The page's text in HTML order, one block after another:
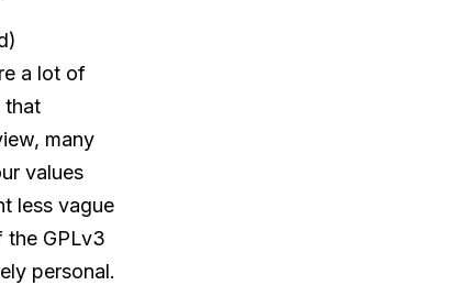
a lot of
that
many
values
less vague
the GPLv3
personal.